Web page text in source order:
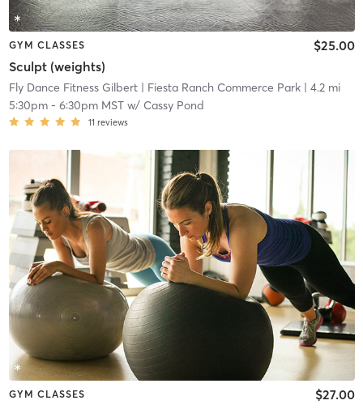
GYM CLASSES
Sculpt (weights)
$25.00
Fly Dance Fitness Gilbert| Fiesta Ranch Commerce Park| 4.2 mi
5:30pm- 6:30pm MSTw/ Cassy Pond
11 reviews
GYM CLASSES $27.00